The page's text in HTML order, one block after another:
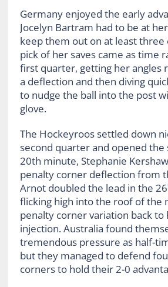
Germany enjoyed the early
Jocelyn Bartram had to be at
keep them out on at least three
pick of her saves came as time
first quarter, getting her angles
a deflection and then diving
to nudge the ball into the post
glove.
The Hockeyroos settled down
second quarter and opened the
20th minute, Stephanie
penalty corner deflection from
Arnot doubled the lead in the 26
flicking high into the roof of the
penalty corner variation back
injection. Australia found
tremendous pressure as half-
but they managed to defend
corners to hold their 2-0